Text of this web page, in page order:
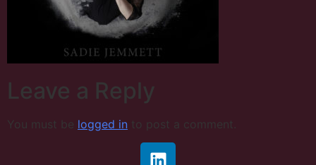
Leave a Reply
You must be logged in to post a comment.